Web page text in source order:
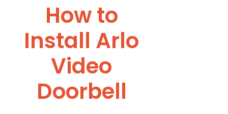
How to
Install Arlo
Video
Doorbell